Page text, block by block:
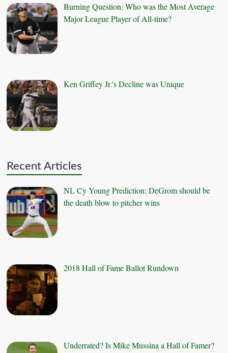
Burning Question: Who was the Most Average
Major League Player of All-time?
Ken Griffey Jr.’s Decline was Unique
Recent Articles
NL Cy Young Prediction: DeGrom should be
the death blow to pitcher wins
2018 Hall of Fame Ballot Rundown
Underrated? Is Mike Mussina a Hall of Famer?